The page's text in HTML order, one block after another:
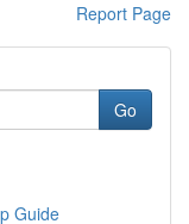
Report Page
Go
Guide